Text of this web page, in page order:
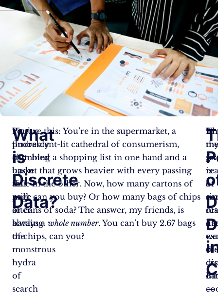
You’ve
probably
stumbled
upon
this
page
after
battling
the
monstrous
hydra
of
search
What
is
Discrete
Data?
Picture this: You’re in the supermarket, a
fluorescent-lit cathedral of consumerism,
clutching a shopping list in one hand and a
basket that grows heavier with every passing
aisle in the other. Now, how many cartons of
milk can you buy? Or how many bags of chips
or cans of soda? The answer, my friends, is
always a whole number. You can’t buy 2.67 bags
of chips, can you?
is
a
of
—
In
of